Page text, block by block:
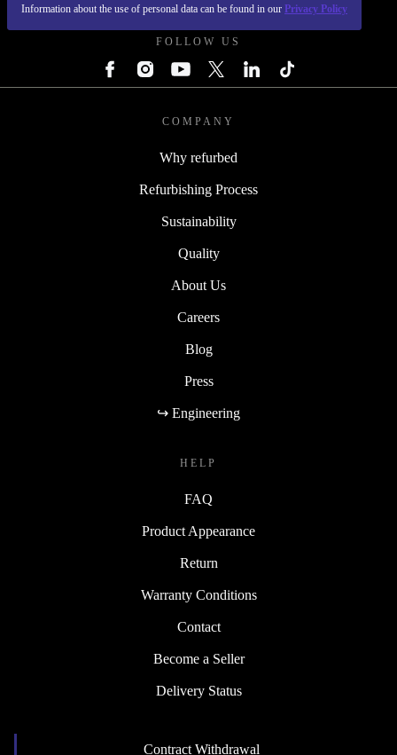
Information about the use of personal data can be found in our Privacy Policy
FOLLOW US
COMPANY
Why refurbed
Refurbishing Process
Sustainability
Quality
About Us
Careers
Blog
Press
↪ Engineering
HELP
FAQ
Product Appearance
Return
Warranty Conditions
Contact
Become a Seller
Delivery Status
Contract Withdrawal